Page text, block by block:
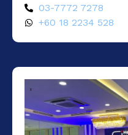
03-7772 7278
+60 18 2234 528